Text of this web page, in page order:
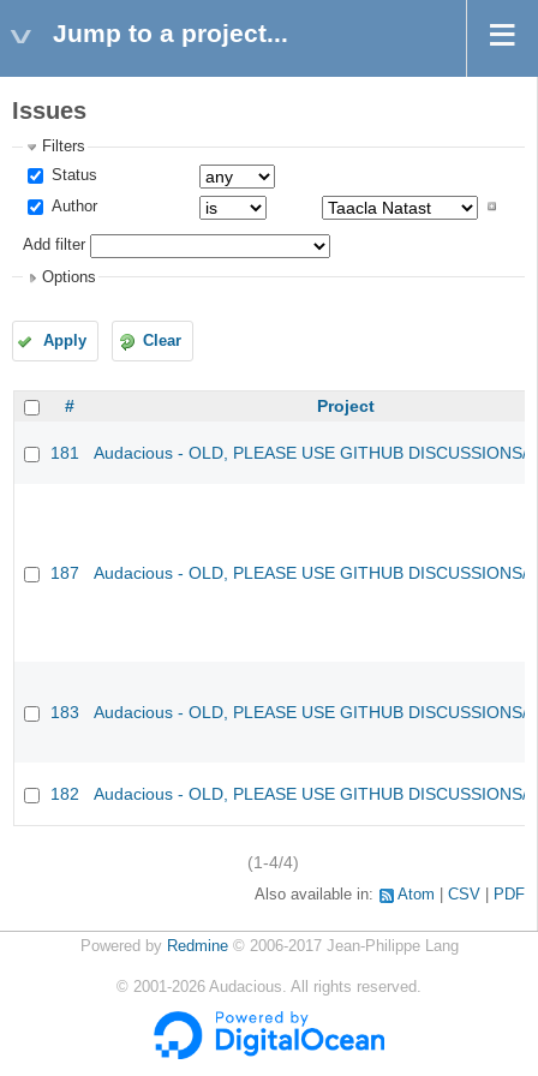
Jump to a project...
Issues
Filters
Status
Author
Add filter
Options
Apply Clear
# Project
181 Audacious - OLD, PLEASE USE GITHUB DISCUSSIONS/
187 Audacious - OLD, PLEASE USE GITHUB DISCUSSIONS/
183 Audacious - OLD, PLEASE USE GITHUB DISCUSSIONS/
182 Audacious - OLD, PLEASE USE GITHUB DISCUSSIONS/
(1-4/4)
Also available in: Atom CSV PDF
Powered by Redmine© 2006-2017 Jean-Philippe Lang
© 2001-2026 Audacious. All rights reserved.